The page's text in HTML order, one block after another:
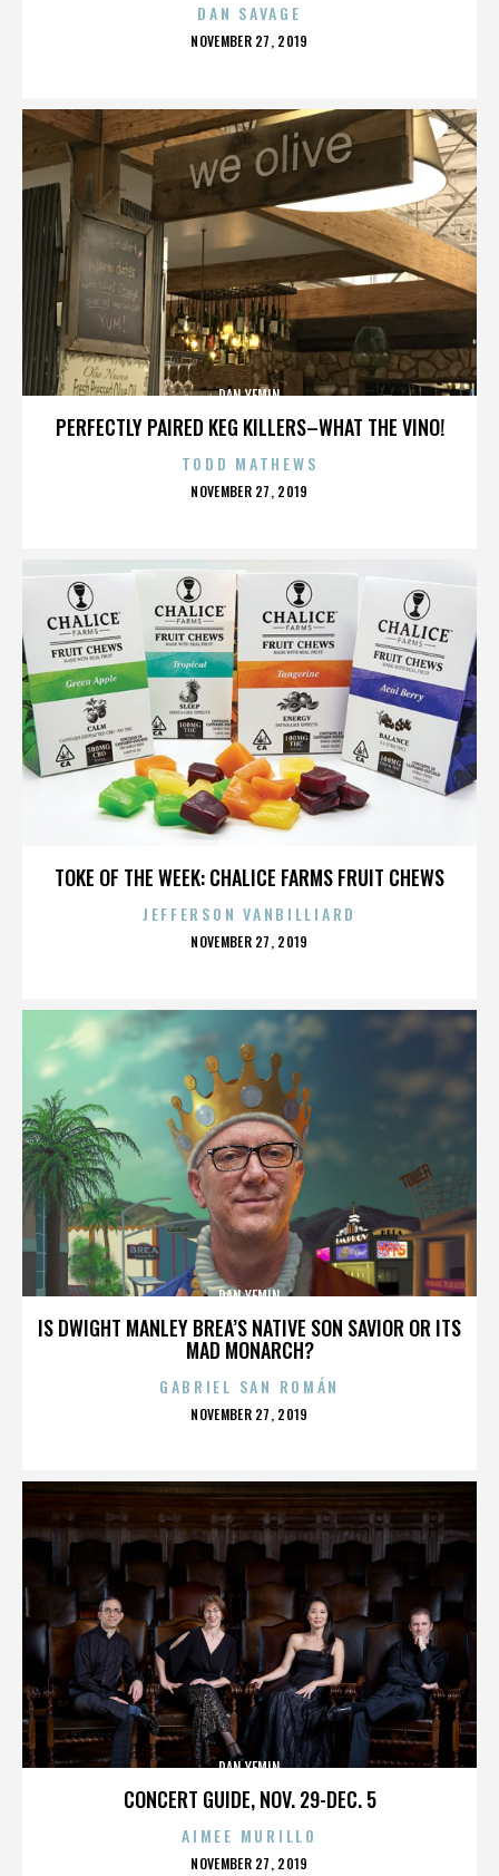
DAN SAVAGE
POSTED
NOVEMBER 27, 2019
PERFECTLY PAIRED KEG KILLERS–WHAT THE VINO!
DAN YEMIN
TODD MATHEWS
POSTED
NOVEMBER 27, 2019
TOKE OF THE WEEK: CHALICE FARMS FRUIT CHEWS
JEFFERSON VANBILLIARD
POSTED
NOVEMBER 27, 2019
IS DWIGHT MANLEY BREA’S NATIVE SON SAVIOR OR ITS
MAD MONARCH?
DAN YEMIN
GABRIEL SAN ROMÁN
POSTED
NOVEMBER 27, 2019
CONCERT GUIDE, NOV. 29-DEC. 5
DAN YEMIN
AIMEE MURILLO
POSTED
NOVEMBER 27, 2019